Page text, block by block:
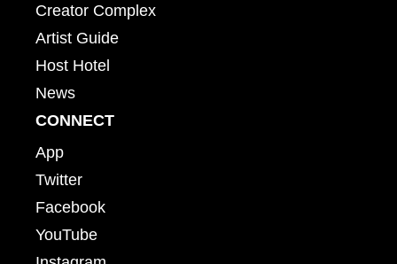
Creator Complex
Artist Guide
Host Hotel
News
CONNECT
App
Twitter
Facebook
YouTube